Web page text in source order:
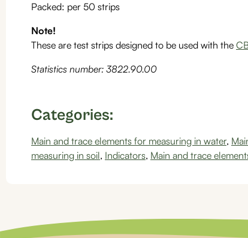
Packed: per 50 strips
Note!
These are test strips designed to be used with the
Statistics number: 3822.90.00
Categories:
Main and trace elements for measuring in water,
measuring in soil, Indicators, Main and trace